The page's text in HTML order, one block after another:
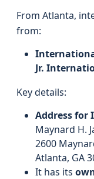
From Atlanta,
from:
Jr.
Key details:
Address for
Maynard H.
2600
Atlanta, GA
It has its